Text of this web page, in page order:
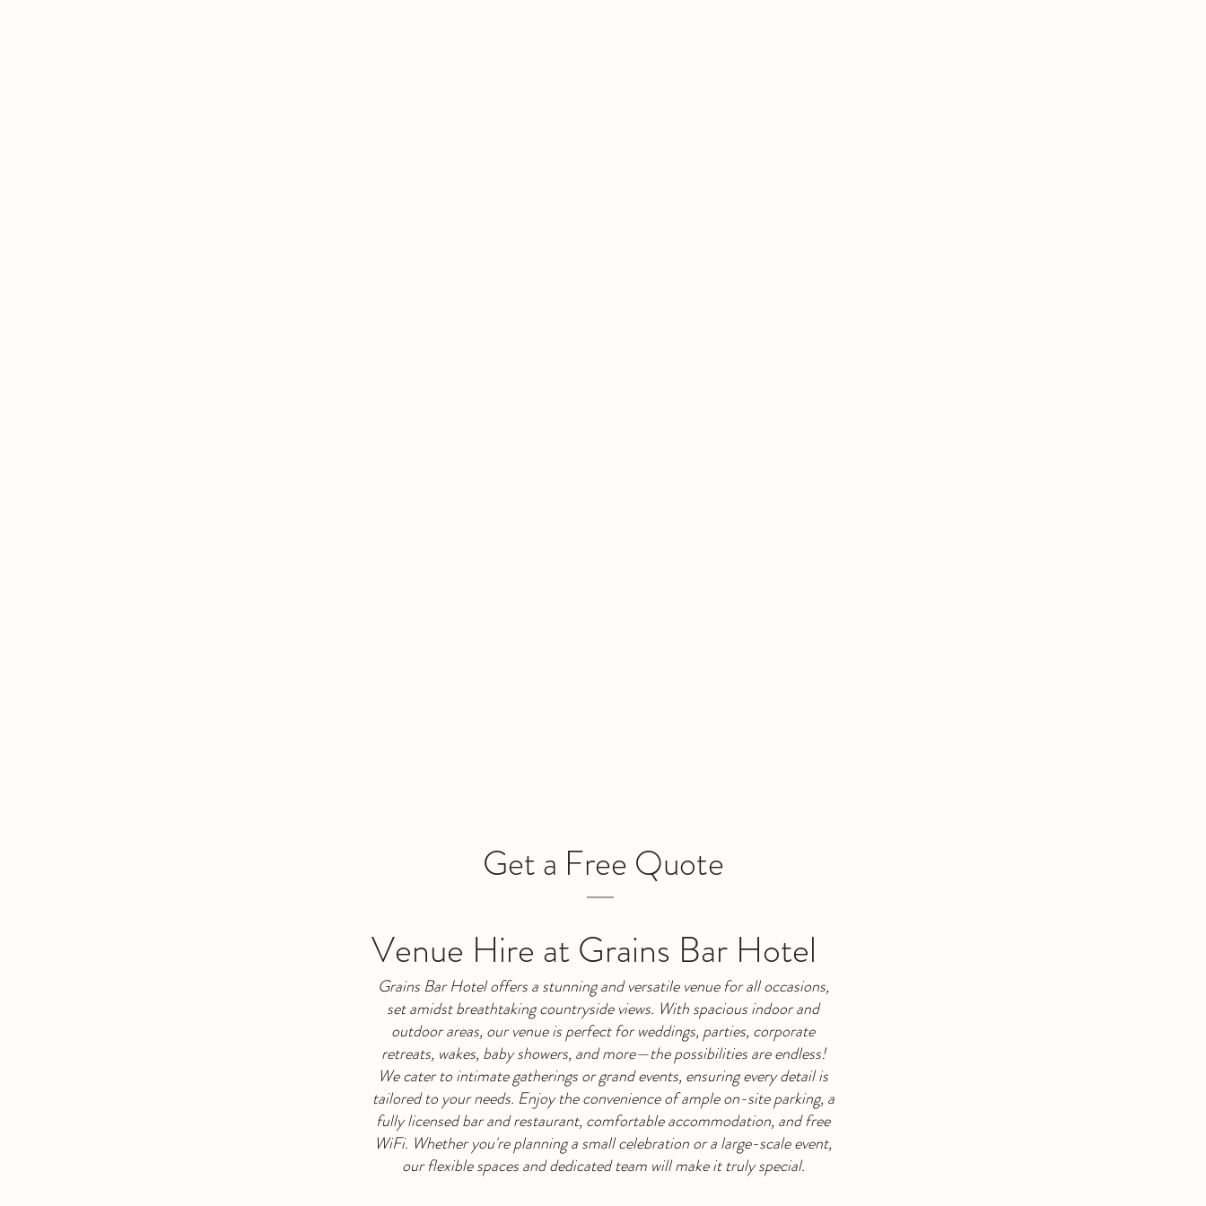
Get a Free Quote
Venue Hire at Grains Bar Hotel
Grains Bar Hotel offers a stunning and versatile venue for all occasions,
set amidst breathtaking countryside views. With spacious indoor and
outdoor areas, our venue is perfect for weddings, parties, corporate
retreats, wakes, baby showers, and more—the possibilities are endless!
We cater to intimate gatherings or grand events, ensuring every detail is
tailored to your needs. Enjoy the convenience of ample on-site parking, a
fully licensed bar and restaurant, comfortable accommodation, and free
WiFi. Whether you're planning a small celebration or a large-scale event,
our flexible spaces and dedicated team will make it truly special.